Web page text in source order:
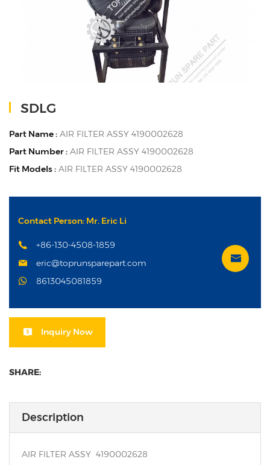
SDLG
Part Name : AIR FILTER ASSY 4190002628
Part Number : AIR FILTER ASSY 4190002628
Fit Models : AIR FILTER ASSY 4190002628
Contact Person: Mr. Eric Li
+86-130-4508-1859
eric@toprunsparepart.com
8613045081859
Inquiry Now
SHARE:
Description
AIR FILTER ASSY 4190002628